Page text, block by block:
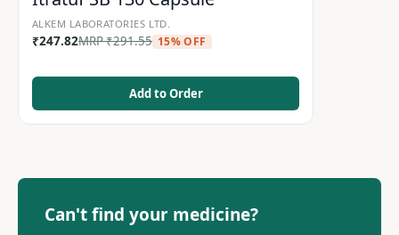
ALKEM LABORATORIES LTD.
₹247.82MRP₹291.55 15% OFF
Add to Order
Can't find your medicine?